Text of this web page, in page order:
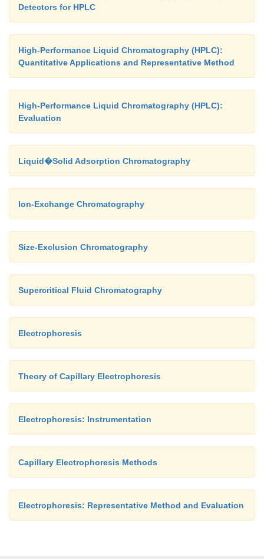
Detectors for HPLC
High-Performance Liquid Chromatography (HPLC):
Quantitative Applications and Representative Method
High-Performance Liquid Chromatography (HPLC):
Evaluation
Liquid�Solid Adsorption Chromatography
Ion-Exchange Chromatography
Size-Exclusion Chromatography
Supercritical Fluid Chromatography
Electrophoresis
Theory of Capillary Electrophoresis
Electrophoresis: Instrumentation
Capillary Electrophoresis Methods
Electrophoresis: Representative Method and Evaluation